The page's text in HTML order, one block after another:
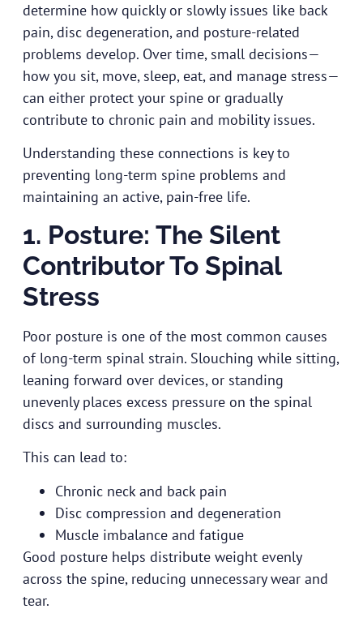
determine how quickly or slowly issues like back
pain, disc degeneration, and posture-related
problems develop. Over time, small decisions—
how you sit, move, sleep, eat, and manage stress—
can either protect your spine or gradually
contribute to chronic pain and mobility issues.
Understanding these connections is key to
preventing long-term spine problems and
maintaining an active, pain-free life.
1. Posture: The Silent
Contributor To Spinal
Stress
Poor posture is one of the most common causes
of long-term spinal strain. Slouching while sitting,
leaning forward over devices, or standing
unevenly places excess pressure on the spinal
discs and surrounding muscles.
This can lead to:
Chronic neck and back pain
Disc compression and degeneration
Muscle imbalance and fatigue
Good posture helps distribute weight evenly
across the spine, reducing unnecessary wear and
tear.